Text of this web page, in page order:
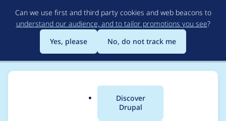
to
main
content
Can we use first and third party cookies and web beacons to
understand our audience, and to tailor promotions you see?
Yes, please
No, do not track me
Main
Discover
Drupal